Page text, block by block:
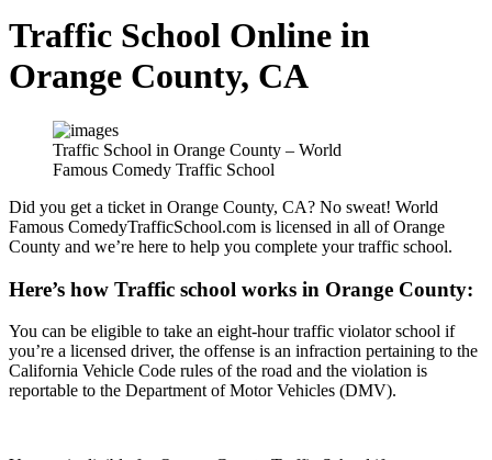
Traffic School Online in
Orange County, CA
Traffic School in Orange County – World
Famous Comedy Traffic School
Did you get a ticket in Orange County, CA? No sweat! World
Famous ComedyTrafficSchool.com is licensed in all of Orange
County and we’re here to help you complete your traffic school.
Here’s how Traffic school works in Orange County:
You can be eligible to take an eight-hour traffic violator school if
you’re a licensed driver, the offense is an infraction pertaining to the
California Vehicle Code rules of the road and the violation is
reportable to the Department of Motor Vehicles (DMV).